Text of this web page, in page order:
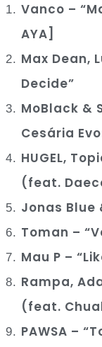
Vanco –
AYA]
Max Dean,
Decide”
MoBlack &
Cesária
HUGEL,
(feat.
Jonas Blue
Toman –
Mau P –
Rampa,
(feat.
PAWSA –